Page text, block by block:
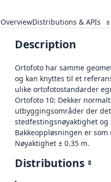
OverviewDistributions & APIs 8
Description
Ortofoto har samme
og kan knyttes til et
ulike ortofotostandarder
Ortofoto 10: Dekker
utbyggingsområder der
stedfestingsnøyaktighet og
Bakkeoppløsningen er som
Nøyaktighet ± 0.35 m.
Distributions 8